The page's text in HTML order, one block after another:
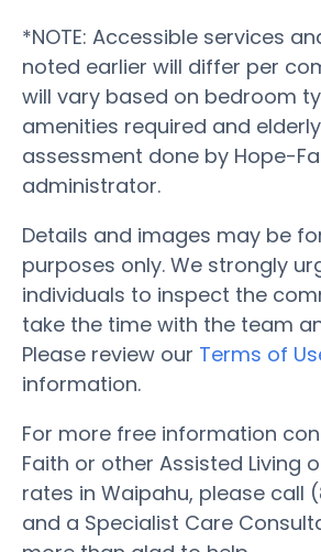
*NOTE: Accessible services
noted earlier will differ per
will vary based on bedroom
amenities required and
assessment done by Hope-
administrator.
Details and images may be
purposes only. We strongly
individuals to inspect the
take the time with the team
Please review our Terms of
information.
For more free information
Faith or other Assisted Living
rates in Waipahu, please call
and a Specialist Care